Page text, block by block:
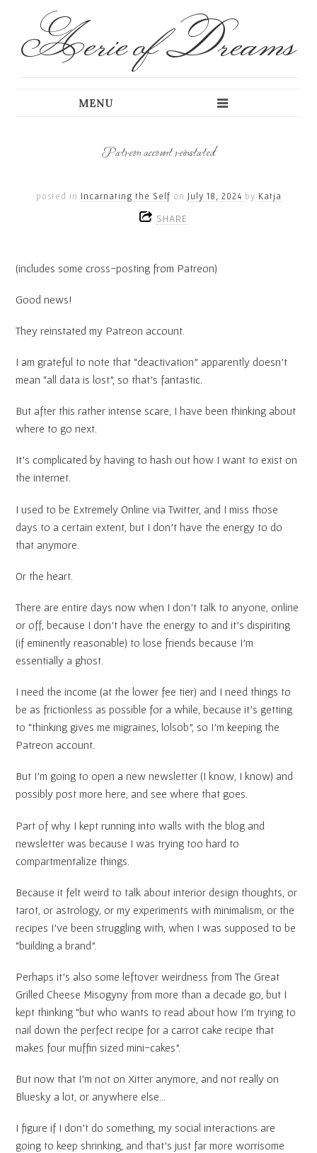
Aerie of Dreams
Patreon account reinstated
posted in Incarnating the Self on July 18, 2024 by Katja
SHARE
(includes some cross-posting from Patreon)
Good news!
They reinstated my Patreon account.
I am grateful to note that “deactivation” apparently doesn’t
mean “all data is lost”, so that’s fantastic.
But after this rather intense scare, I have been thinking about
where to go next.
It’s complicated by having to hash out how I want to exist on
the internet.
I used to be Extremely Online via Twitter, and I miss those
days to a certain extent, but I don’t have the energy to do
that anymore.
Or the heart.
There are entire days now when I don’t talk to anyone, online
or off, because I don’t have the energy to and it’s dispiriting
(if eminently reasonable) to lose friends because I’m
essentially a ghost.
I need the income (at the lower fee tier) and I need things to
be as frictionless as possible for a while, because it’s getting
to “thinking gives me migraines, lolsob”, so I’m keeping the
Patreon account.
But I’m going to open a new newsletter (I know, I know) and
possibly post more here, and see where that goes.
Part of why I kept running into walls with the blog and
newsletter was because I was trying too hard to
compartmentalize things.
Because it felt weird to talk about interior design thoughts, or
tarot, or astrology, or my experiments with minimalism, or the
recipes I’ve been struggling with, when I was supposed to be
“building a brand”.
Perhaps it’s also some leftover weirdness from The Great
Grilled Cheese Misogyny from more than a decade go, but I
kept thinking “but who wants to read about how I’m trying to
nail down the perfect recipe for a carrot cake recipe that
makes four muffin sized mini-cakes”.
But now that I’m not on Xitter anymore, and not really on
Bluesky a lot, or anywhere else…
I figure if I don’t do something, my social interactions are
going to keep shrinking, and that’s just far more worrisome